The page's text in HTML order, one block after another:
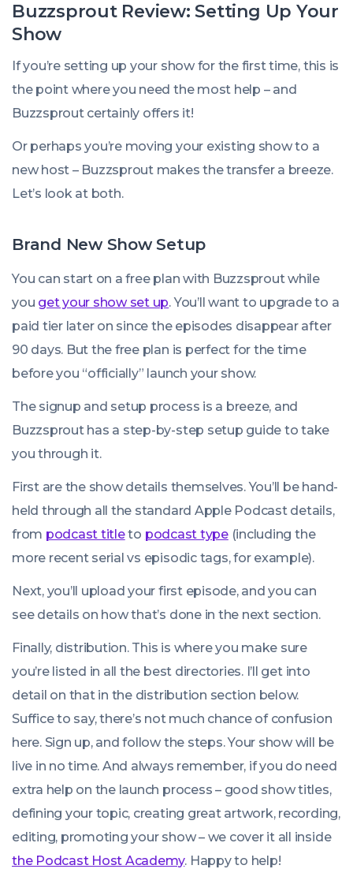
Buzzsprout Review: Setting Up Your
Show
If you’re setting up your show for the first time, this is
the point where you need the most help – and
Buzzsprout certainly offers it!
Or perhaps you’re moving your existing show to a
new host – Buzzsprout makes the transfer a breeze.
Let’s look at both.
Brand New Show Setup
You can start on a free plan with Buzzsprout while
you get your show set up. You’ll want to upgrade to a
paid tier later on since the episodes disappear after
90 days. But the free plan is perfect for the time
before you “officially” launch your show.
The signup and setup process is a breeze, and
Buzzsprout has a step-by-step setup guide to take
you through it.
First are the show details themselves. You’ll be hand-
held through all the standard Apple Podcast details,
from podcast titleto podcast type(including the
more recent serial vs episodic tags, for example).
Next, you’ll upload your first episode, and you can
see details on how that’s done in the next section.
Finally, distribution. This is where you make sure
you’re listed in all the best directories. I’ll get into
detail on that in the distribution section below.
Suffice to say, there’s not much chance of confusion
here. Sign up, and follow the steps. Your show will be
live in no time. And always remember, if you do need
extra help on the launch process – good show titles,
defining your topic, creating great artwork, recording,
editing, promoting your show – we cover it all inside
the Podcast Host Academy. Happy to help!